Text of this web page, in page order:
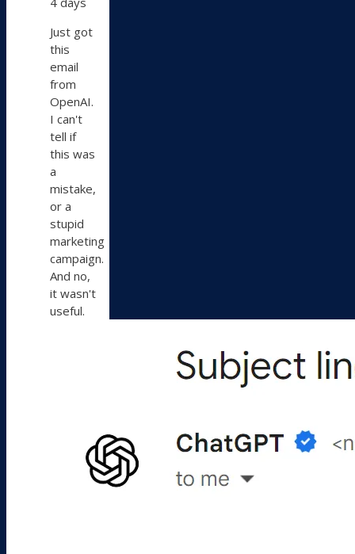
Costi
Bluesky
Just got
this
email
from
OpenAI.
I can't
tell if
this was
a
mistake,
or a
stupid
marketing
campaign.
And no,
it wasn't
useful.